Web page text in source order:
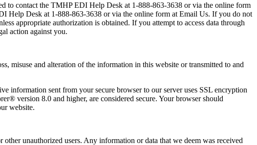
to contact the TMHP EDI Help Desk at 1-888-863-3638 or via the online form
Help Desk at 1-888-863-3638 or via the online form at Email Us. If you do not
appropriate authorization is obtained. If you attempt to access data through
action against you.
misuse and alteration of the information in this website or transmitted to and
information sent from your secure browser to our server uses SSL encryption
version 8.0 and higher, are considered secure. Your browser should
website.
unauthorized users. Any information or data that we deem was received